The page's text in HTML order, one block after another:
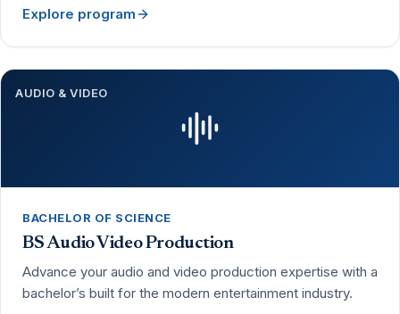
Explore program
AUDIO & VIDEO
BACHELOR OF SCIENCE
BS Audio Video Production
Advance your audio and video production expertise with a
bachelor’s built for the modern entertainment industry.